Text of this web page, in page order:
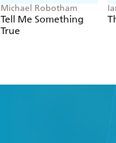
Michael Robotham
Tell Me Something
True